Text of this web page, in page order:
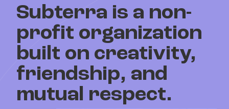
Subterra is a non-
profit organization
built on creativity,
friendship, and
mutual respect.